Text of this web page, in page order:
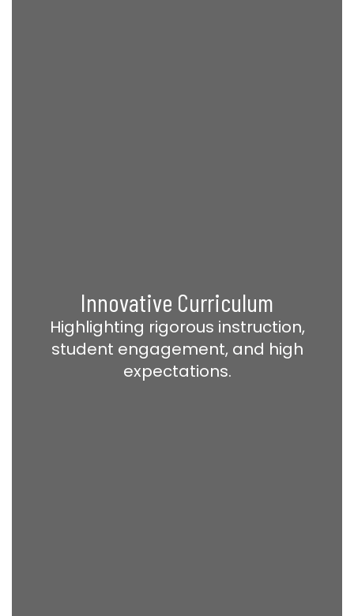
Innovative Curriculum
Highlighting rigorous instruction,
student engagement, and high
expectations.